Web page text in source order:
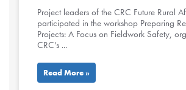
Project leaders of the CRC Future Rural
participated in the workshop Preparing
Projects: A Focus on Fieldwork Safety,
CRC’s ...
Read More »